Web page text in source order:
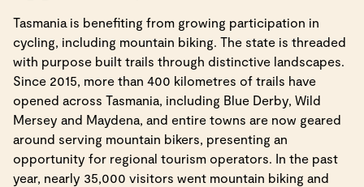
Tasmania is benefiting from growing participation in
cycling, including mountain biking. The state is threaded
with purpose built trails through distinctive landscapes.
Since 2015, more than 400 kilometres of trails have
opened across Tasmania, including Blue Derby, Wild
Mersey and Maydena, and entire towns are now geared
around serving mountain bikers, presenting an
opportunity for regional tourism operators. In the past
year, nearly 35,000 visitors went mountain biking and